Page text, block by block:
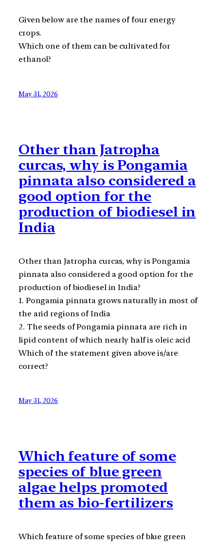
Given below are the names of four energy
crops.
Which one of them can be cultivated for
ethanol?
May 31, 2026
Other than Jatropha
curcas, why is Pongamia
pinnata also considered a
good option for the
production of biodiesel in
India
Other than Jatropha curcas, why is Pongamia
pinnata also considered a good option for the
production of biodiesel in India?
1. Pongamia pinnata grows naturally in most of
the arid regions of India
2. The seeds of Pongamia pinnata are rich in
lipid content of which nearly half is oleic acid
Which of the statement given above is/are
correct?
May 31, 2026
Which feature of some
species of blue green
algae helps promoted
them as bio-fertilizers
Which feature of some species of blue green